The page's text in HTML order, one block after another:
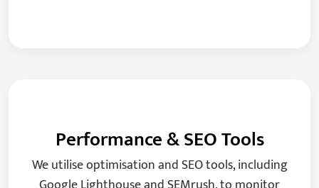
Performance & SEO Tools
We utilise optimisation and SEO tools, including